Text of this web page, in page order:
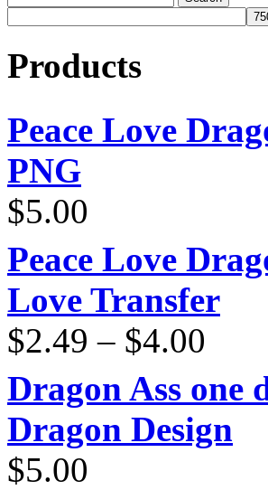
Products
Peace Love
PNG
$5.00
Peace Love
Love Transfer
$2.49 – $4.00
$4.00
Dragon Ass one
Dragon Design
$5.00